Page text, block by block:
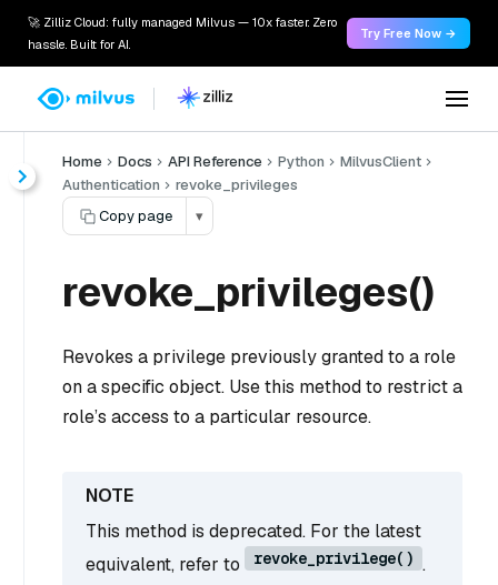
🚀 Zilliz Cloud: fully managed Milvus — 10x faster. Zero
hassle. Built for AI.
Try Free Now →
Home Docs API Reference Python
MilvusClient
Authentication
revoke_privileges
Copy page
▾
revoke_privileges()
Revokes a privilege previously granted to a role
on a specific object. Use this method to restrict a
role’s access to a particular resource.
This method is deprecated. For the latest
equivalent, refer to
revoke_privilege() .